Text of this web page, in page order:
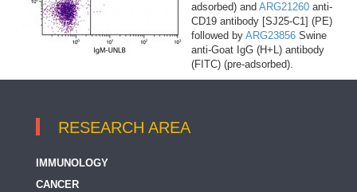
adsorbed) and ARG21260 anti-
CD19 antibody [SJ25-C1] (PE)
followed by ARG23856 Swine
anti-Goat IgG (H+L) antibody
(FITC) (pre-adsorbed).
RESEARCH AREA
IMMUNOLOGY
CANCER